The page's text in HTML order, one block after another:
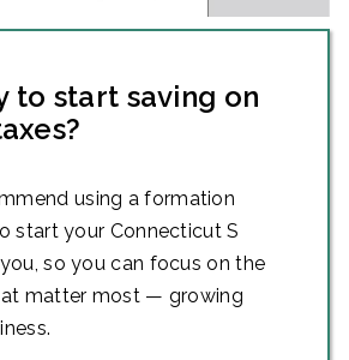
to start saving on
using a formation
start your Connecticut S
so you can focus on the
matter most — growing